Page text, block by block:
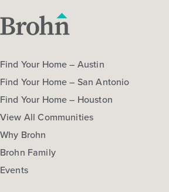
Find Your Home – Austin
Find Your Home – San Antonio
Find Your Home – Houston
View All Communities
Why Brohn
Brohn Family
Events